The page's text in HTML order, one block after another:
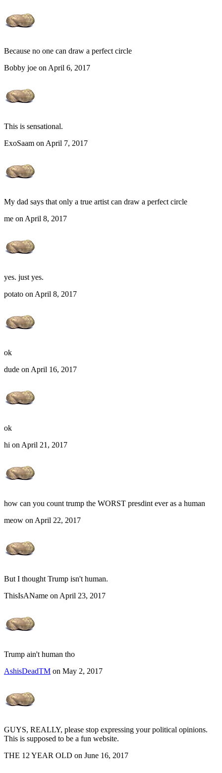
Because no one can draw a perfect circle
Bobby joe on April 6, 2017
This is sensational.
ExoSaam on April 7, 2017
My dad says that only a true artist can draw a perfect circle
me on April 8, 2017
yes. just yes.
potato on April 8, 2017
ok
dude on April 16, 2017
ok
hi on April 21, 2017
how can you count trump the WORST presdint ever as a human
meow on April 22, 2017
But I thought Trump isn't human.
ThisIsAName on April 23, 2017
Trump ain't human tho
AshisDeadTM on May 2, 2017
GUYS, REALLY, please stop expressing your political opinions.
This is supposed to be a fun website.
THE 12 YEAR OLD on June 16, 2017